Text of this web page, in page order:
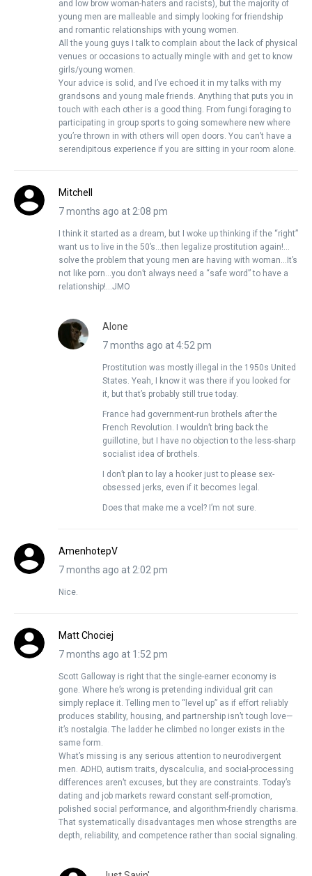
and low brow woman-haters and racists), but the majority of
young men are malleable and simply looking for friendship
and romantic relationships with young women.
All the young guys I talk to complain about the lack of physical
venues or occasions to actually mingle with and get to know
girls/young women.
Your advice is solid, and I’ve echoed it in my talks with my
grandsons and young male friends. Anything that puts you in
touch with each other is a good thing. From fungi foraging to
participating in group sports to going somewhere new where
you’re thrown in with others will open doors. You can’t have a
serendipitous experience if you are sitting in your room alone.
Mitchell
7 months ago at 2:08 pm
I think it started as a dream, but I woke up thinking if the “right”
want us to live in the 50’s…then legalize prostitution again!…
solve the problem that young men are having with woman…It’s
not like porn…you don’t always need a “safe word” to have a
relationship!…JMO
Alone
7 months ago at 4:52 pm
Prostitution was mostly illegal in the 1950s United
States. Yeah, I know it was there if you looked for
it, but that’s probably still true today.
France had government-run brothels after the
French Revolution. I wouldn’t bring back the
guillotine, but I have no objection to the less-sharp
socialist idea of brothels.
I don’t plan to lay a hooker just to please sex-
obsessed jerks, even if it becomes legal.
Does that make me a vcel? I’m not sure.
AmenhotepV
7 months ago at 2:02 pm
Nice.
Matt Chociej
7 months ago at 1:52 pm
Scott Galloway is right that the single-earner economy is
gone. Where he’s wrong is pretending individual grit can
simply replace it. Telling men to “level up” as if effort reliably
produces stability, housing, and partnership isn’t tough love—
it’s nostalgia. The ladder he climbed no longer exists in the
same form.
What’s missing is any serious attention to neurodivergent
men. ADHD, autism traits, dyscalculia, and social-processing
differences aren’t excuses, but they are constraints. Today’s
dating and job markets reward constant self-promotion,
polished social performance, and algorithm-friendly charisma.
That systematically disadvantages men whose strengths are
depth, reliability, and competence rather than social signaling.